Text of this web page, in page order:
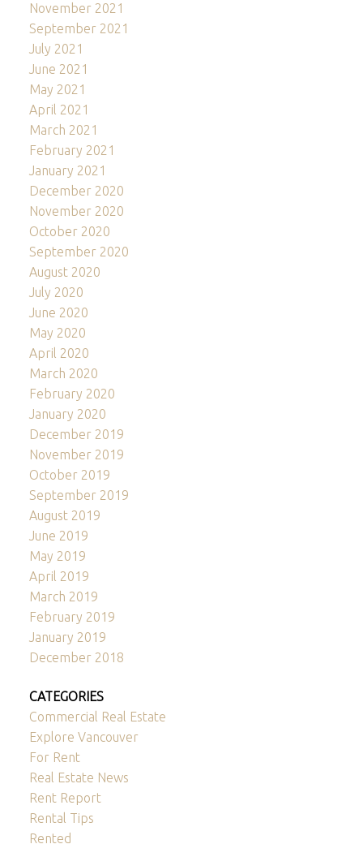
November 2021
September 2021
July 2021
June 2021
May 2021
April 2021
March 2021
February 2021
January 2021
December 2020
November 2020
October 2020
September 2020
August 2020
July 2020
June 2020
May 2020
April 2020
March 2020
February 2020
January 2020
December 2019
November 2019
October 2019
September 2019
August 2019
June 2019
May 2019
April 2019
March 2019
February 2019
January 2019
December 2018
CATEGORIES
Commercial Real Estate
Explore Vancouver
For Rent
Real Estate News
Rent Report
Rental Tips
Rented